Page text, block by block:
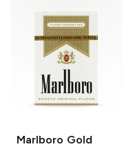
Marlboro Gold